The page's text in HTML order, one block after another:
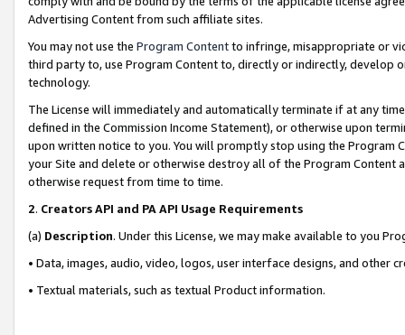
Advertising Content from such affiliate sites.
You may not use the Program Contentto infringe, misappropriate or
third party to, use Program Content to, directly or indirectly, develop
technology.
The License will immediately and automatically terminate if at any
defined in the Commission Income Statement), or otherwise upon
upon written notice to you. You will promptly stop using the Program
your Site and delete or otherwise destroy all of the Program Content
otherwise request from time to time.
2. Creators API and PA API Usage Requirements
(a) Description. Under this License, we may make available to you
• Data, images, audio, video, logos, user interface designs, and other
• Textual materials, such as textual Product information.